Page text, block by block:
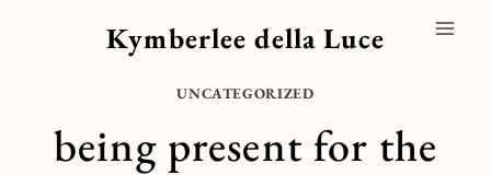
Kymberlee della Luce
UNCATEGORIZED
being present for the